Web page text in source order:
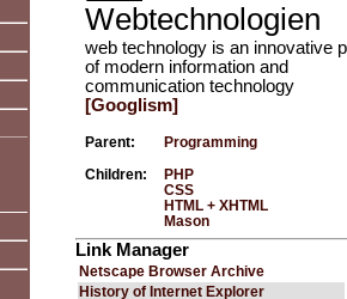
Webtechnologien
web technology is an innovative
of modern information and
communication technology
[Googlism]
Parent: Programming
Children:
PHP
CSS
HTML + XHTML
Mason
Link Manager
Netscape Browser Archive
History of Internet Explorer